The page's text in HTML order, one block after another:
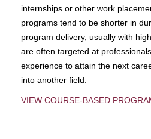
internships or other work
programs tend to be shorter in
program delivery, usually with
are often targeted at
experience to attain the next
into another field.
VIEW COURSE-BASED